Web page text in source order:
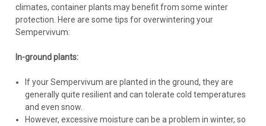
climates, container plants may benefit from some winter
protection. Here are some tips for overwintering your
Sempervivum:
In-ground plants:
If your Sempervivum are planted in the ground, they are
generally quite resilient and can tolerate cold temperatures
and even snow.
However, excessive moisture can be a problem in winter, so